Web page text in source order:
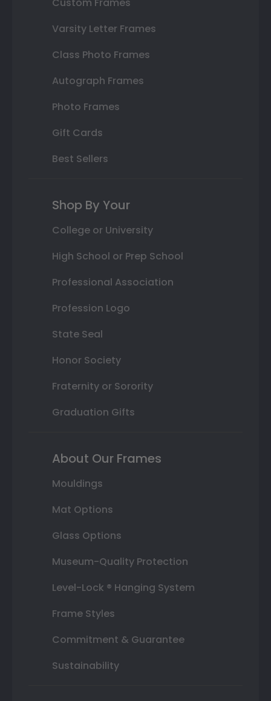
Custom Frames
Varsity Letter Frames
Class Photo Frames
Autograph Frames
Photo Frames
Gift Cards
Best Sellers
Shop By Your
College or University
High School or Prep School
Professional Association
Profession Logo
State Seal
Honor Society
Fraternity or Sorority
Graduation Gifts
About Our Frames
Mouldings
Mat Options
Glass Options
Museum-Quality Protection
Level-Lock ® Hanging System
Frame Styles
Commitment & Guarantee
Sustainability